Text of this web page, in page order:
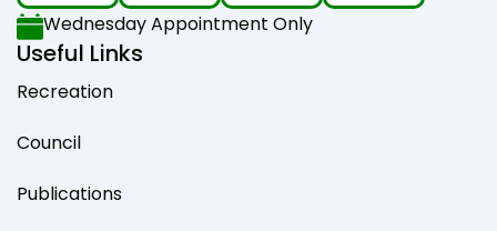
Wednesday Appointment Only
Useful Links
Recreation
Council
Publications